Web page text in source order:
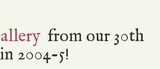
from our 30th
2004-5!